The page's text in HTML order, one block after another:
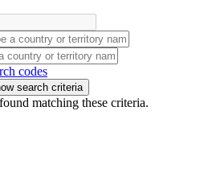
codes
search criteria
matching these criteria.